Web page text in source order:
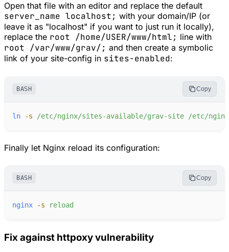
Open that file with an editor and replace the default
server_name localhost; with your domain/IP (or
leave it as "localhost" if you want to just run it locally),
replace the root /home/USER/www/html; line with
root /var/www/grav/; and then create a symbolic
link of your site-config in sites-enabled:
BASH Copy
ln -s /etc/nginx/sites-available/grav-site /etc/
Finally let Nginx reload its configuration:
BASH Copy
nginx -s reload
Fix against httpoxy vulnerability